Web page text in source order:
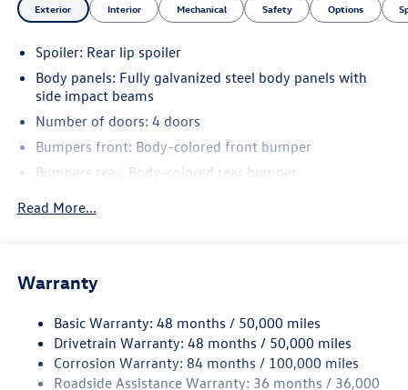
Exterior Interior Mechanical Safety Options
Spoiler: Rear lip spoiler
Body panels: Fully galvanized steel body panels with
side impact beams
Number of doors: 4 doors
Bumpers front: Body-colored front bumper
Bumpers rear: Body-colored rear bumper
Window Trim: Black side window trim
Special paint: Monotone paint
Wheel locks: Wheel security locks
Spare tire: Compact spare tire with steel wheel
Read More...
Warranty
Basic Warranty: 48 months / 50,000 miles
Drivetrain Warranty: 48 months / 50,000 miles
Corrosion Warranty: 84 months / 100,000 miles
Roadside Assistance Warranty: 36 months / 36,000